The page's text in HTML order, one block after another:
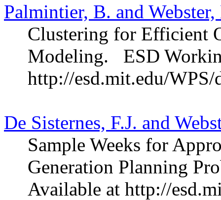
Palmintier, B. and
Clustering for Efficient
Modeling.
ESD
http://esd.mit.edu/
De Sisternes, F.J. and
Sample Weeks for
Generation Planning
Available at http://